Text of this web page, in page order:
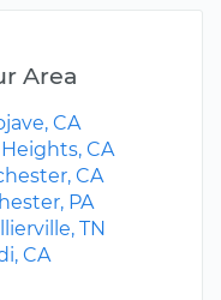
Area
CA
CA
CA
PA
TN
CA